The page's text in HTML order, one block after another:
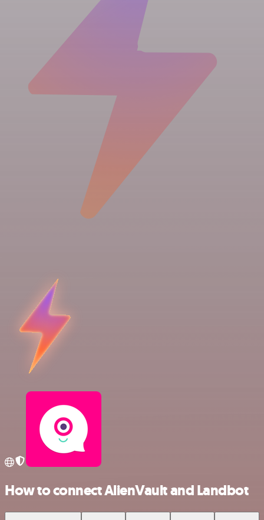
How to connect AlienVault and Landbot